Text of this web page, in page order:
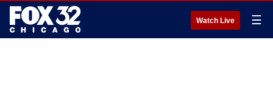
Watch Live ☰